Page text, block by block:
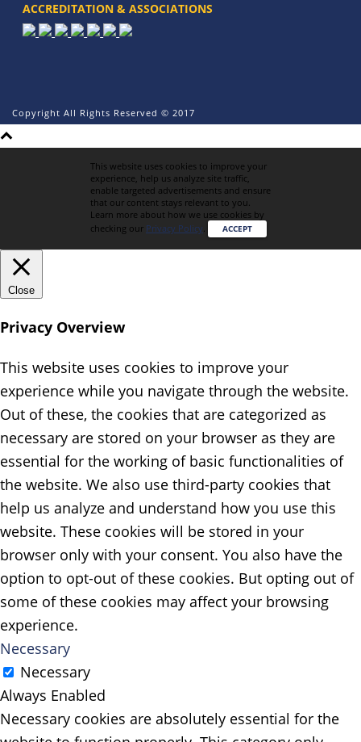
ACCREDITATION & ASSOCIATIONS
Copyright All Rights Reserved © 2017
This website uses cookies to improve your
experience, help us analyze site traffic,
enable targeted advertisements and ensure
that our content stays relevant to you.
Learn more about how we use cookies by
checking our Privacy Policy. ACCEPT
Close
Privacy Overview
This website uses cookies to improve your
experience while you navigate through the website.
Out of these, the cookies that are categorized as
necessary are stored on your browser as they are
essential for the working of basic functionalities of
the website. We also use third-party cookies that
help us analyze and understand how you use this
website. These cookies will be stored in your
browser only with your consent. You also have the
option to opt-out of these cookies. But opting out of
some of these cookies may affect your browsing
experience.
Necessary
Necessary
Always Enabled
Necessary cookies are absolutely essential for the